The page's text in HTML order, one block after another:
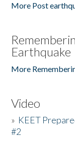
More Post
Earthquake
More
Video
» KEET
#2